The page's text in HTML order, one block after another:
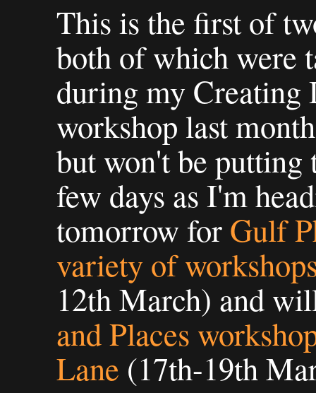
This is the first of
both of which were
during my Creating
workshop last
but won't be putting
few days as I'm
tomorrow for Gulf
variety of
12th March) and
and Places
Lane (17th-19th